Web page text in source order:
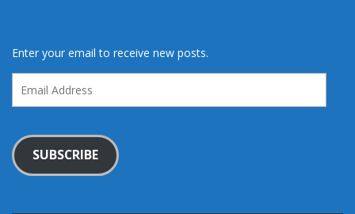
Enter your email to receive new posts.
Address
SUBSCRIBE